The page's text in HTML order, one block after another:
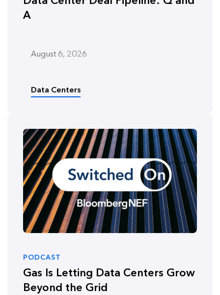
A
August 6, 2026
Data Centers
PODCAST
Gas Is Letting Data Centers Grow
Beyond the Grid